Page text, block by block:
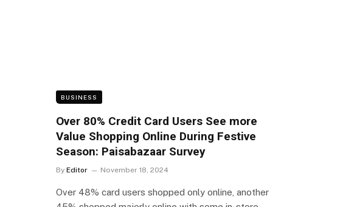
BUSINESS
Over 80% Credit Card Users See more
Value Shopping Online During Festive
Season: Paisabazaar Survey
By Editor November 18, 2024
Over 48% card users shopped only online, another